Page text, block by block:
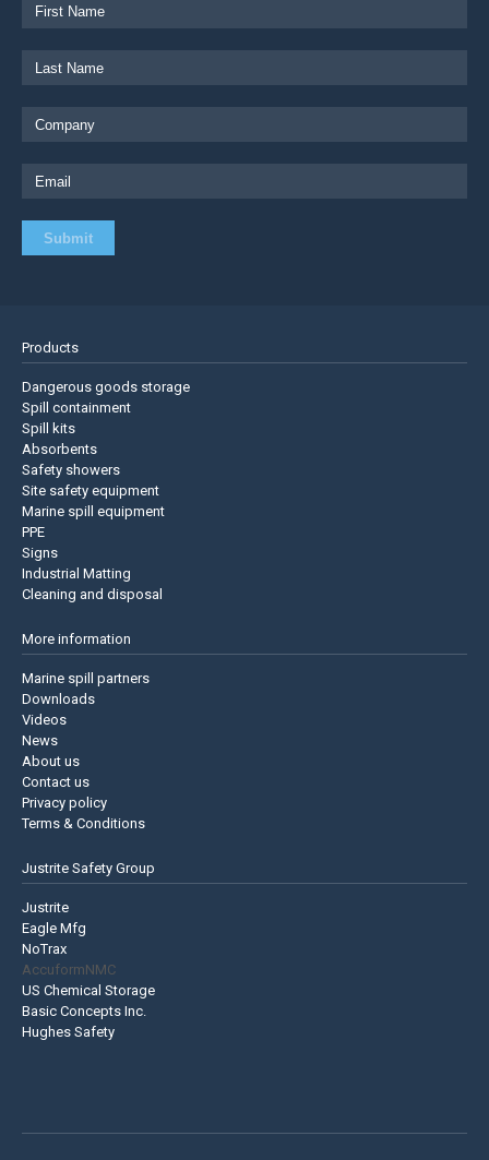
Products
Dangerous goods storage
Spill containment
Spill kits
Absorbents
Safety showers
Site safety equipment
Marine spill equipment
PPE
Signs
Industrial Matting
Cleaning and disposal
More information
Marine spill partners
Downloads
Videos
News
About us
Contact us
Privacy policy
Terms & Conditions
Justrite Safety Group
Justrite
Eagle Mfg
NoTrax
AccuformNMC
US Chemical Storage
Basic Concepts Inc.
Hughes Safety